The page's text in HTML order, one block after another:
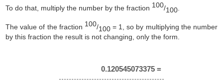
To do that, multiply the number by the fraction 100/100
The value of the fraction 100/100= 1, so by multiplying the number
by this fraction the result is not changing, only the form.
0.120545073375 =